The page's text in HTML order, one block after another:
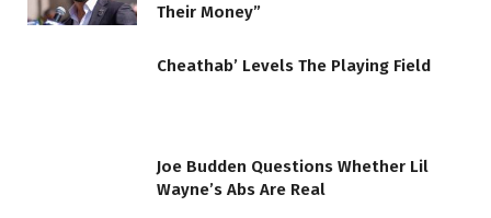
Their Money”
Cheathab’ Levels The Playing Field
Joe Budden Questions Whether Lil
Wayne’s Abs Are Real